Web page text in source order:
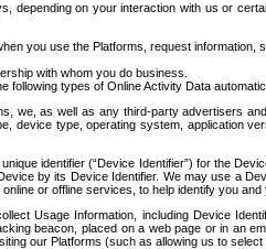
depending on your interaction with us or
you use the Platforms, request
with whom you do business.
following types of Online Activity Data
we, as well as any third-party advertisers
device type, operating system, application
identifier (“Device Identifier”) for the
by its Device Identifier. We may use a
or offline services, to help identify you
Usage Information, including Device
beacon, placed on a web page or in an
our Platforms (such as allowing us to